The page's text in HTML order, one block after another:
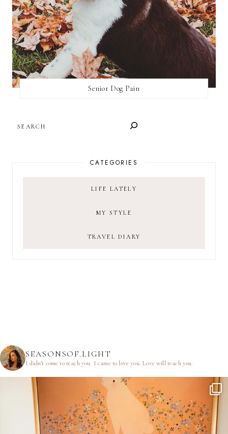
Senior Dog Pain
CATEGORIES
LIFE LATELY
MY STYLE
TRAVEL DIARY
SEASONSOF.LIGHT
I didn’t come to teach you. I came to love you.Love will teach you.